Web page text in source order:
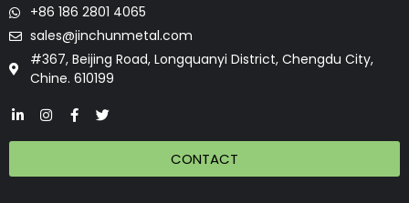
+86 186 2801 4065
sales@jinchunmetal.com
#367, Beijing Road, Longquanyi District, Chengdu City,
Chine. 610199
CONTACT